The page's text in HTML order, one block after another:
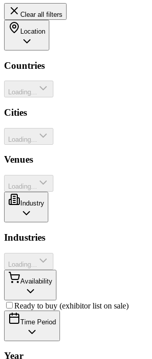
Clear all filters
Location
Countries
Loading...
Cities
Loading...
Venues
Loading...
Industry
Industries
Loading...
Availability
Ready to buy (exhibitor list on sale)
Time Period
Year